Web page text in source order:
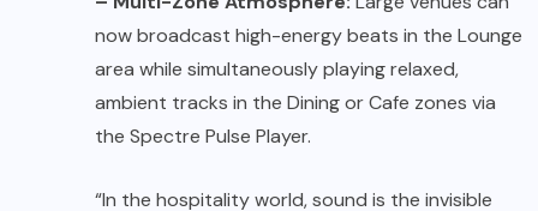
now broadcast high-energy beats in the Lounge
area while simultaneously playing relaxed,
ambient tracks in the Dining or Cafe zones via
the Spectre Pulse Player.
“In the hospitality world, sound is the invisible